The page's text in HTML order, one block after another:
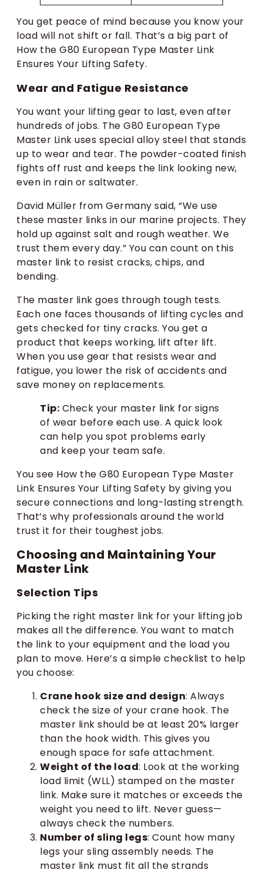
You get peace of mind because you know your
load will not shift or fall. That’s a big part of
How the G80 European Type Master Link
Ensures Your Lifting Safety.
Wear and Fatigue Resistance
You want your lifting gear to last, even after
hundreds of jobs. The G80 European Type
Master Link uses special alloy steel that stands
up to wear and tear. The powder-coated finish
fights off rust and keeps the link looking new,
even in rain or saltwater.
David Müller from Germany said, “We use
these master links in our marine projects. They
hold up against salt and rough weather. We
trust them every day.” You can count on this
master link to resist cracks, chips, and
bending.
The master link goes through tough tests.
Each one faces thousands of lifting cycles and
gets checked for tiny cracks. You get a
product that keeps working, lift after lift.
When you use gear that resists wear and
fatigue, you lower the risk of accidents and
save money on replacements.
Tip: Check your master link for signs
of wear before each use. A quick look
can help you spot problems early
and keep your team safe.
You see How the G80 European Type Master
Link Ensures Your Lifting Safety by giving you
secure connections and long-lasting strength.
That’s why professionals around the world
trust it for their toughest jobs.
Choosing and Maintaining Your
Master Link
Selection Tips
Picking the right master link for your lifting job
makes all the difference. You want to match
the link to your equipment and the load you
plan to move. Here’s a simple checklist to help
you choose:
Crane hook size and design: Always
check the size of your crane hook. The
master link should be at least 20% larger
than the hook width. This gives you
enough space for safe attachment.
Weight of the load: Look at the working
load limit (WLL) stamped on the master
link. Make sure it matches or exceeds the
weight you need to lift. Never guess—
always check the numbers.
Number of sling legs: Count how many
legs your sling assembly needs. The
master link must fit all the strands